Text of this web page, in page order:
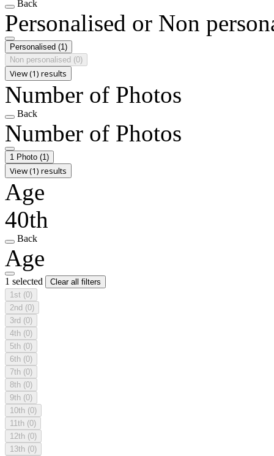
Back
Personalised or Non
Personalised (1)
Non personalised (0)
View (1) results
Number of Photos
Back
Number of Photos
1 Photo (1)
View (1) results
Age
40th
Back
Age
1 selected
Clear all filters
1st (0)
2nd (0)
3rd (0)
4th (0)
5th (0)
6th (0)
7th (0)
8th (0)
9th (0)
10th (0)
11th (0)
12th (0)
13th (0)